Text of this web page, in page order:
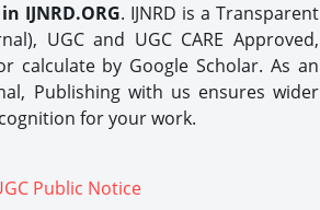
IJNRD.ORG. IJNRD is a Transparent
UGC and UGC CARE Approved,
calculate by Google Scholar. As an
Publishing with us ensures wider
for your work.
Public Notice